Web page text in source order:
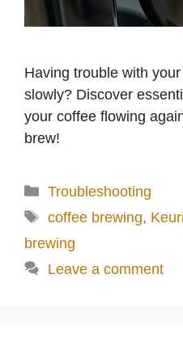
Having trouble with
slowly? Discover
your coffee flowing
brew!
Categories
Troubleshooting
Tags
coffee brewing,
brewing
Leave a comment